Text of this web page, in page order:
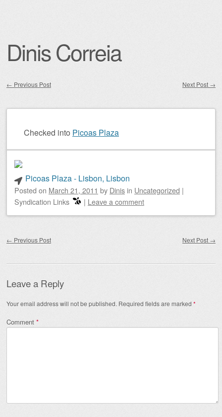
Dinis Correia
← Previous Post Next Post →
Checked into Picoas Plaza
Picoas Plaza - Lisbon, Lisbon
Posted on March 21, 2011 by Dinis in Uncategorized |
Syndication Links
| Leave a comment
← Previous Post Next Post →
Leave a Reply
Your email address will not be published. Required fields are marked *
Comment *